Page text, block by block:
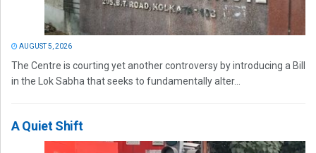
AUGUST 5, 2026
The Centre is courting yet another controversy by introducing a Bill
in the Lok Sabha that seeks to fundamentally alter...
A Quiet Shift